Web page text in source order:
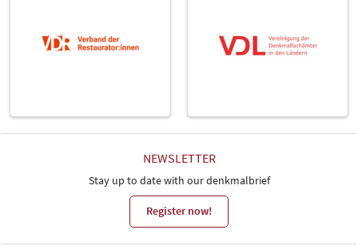
NEWSLETTER
Stay up to date with our denkmalbrief
Register now!